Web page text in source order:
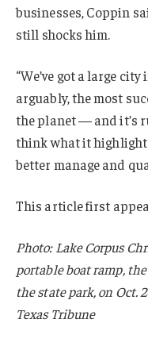
businesses, Coppin
still shocks him.
“We’ve got a large
arguably, the most
the planet — and it’s
think what it
better manage and
This article first
Photo: Lake Corpus
portable boat ramp,
the state park, on Oct.
Texas Tribune